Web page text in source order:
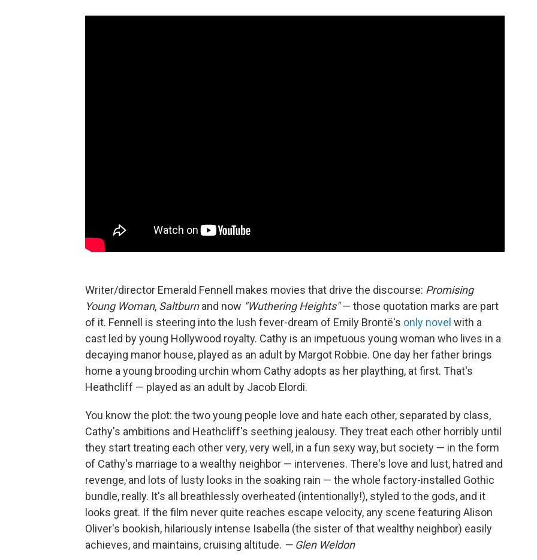
Writer/director Emerald Fennell makes movies that drive the discourse: Promising
Young Woman, Saltburnand now "Wuthering Heights"— those quotation marks are part
of it. Fennell is steering into the lush fever-dream of Emily Brontë's only novel with a
cast led by young Hollywood royalty. Cathy is an impetuous young woman who lives in a
decaying manor house, played as an adult by Margot Robbie. One day her father brings
home a young brooding urchin whom Cathy adopts as her plaything, at first. That's
Heathcliff — played as an adult by Jacob Elordi.
You know the plot: the two young people love and hate each other, separated by class,
Cathy's ambitions and Heathcliff's seething jealousy. They treat each other horribly until
they start treating each other very, very well, in a fun sexy way, but society — in the form
of Cathy's marriage to a wealthy neighbor — intervenes. There's love and lust, hatred and
revenge, and lots of lusty looks in the soaking rain — the whole factory-installed Gothic
bundle, really. It's all breathlessly overheated (intentionally!), styled to the gods, and it
looks great. If the film never quite reaches escape velocity, any scene featuring Alison
Oliver's bookish, hilariously intense Isabella (the sister of that wealthy neighbor) easily
achieves, and maintains, cruising altitude. — Glen Weldon